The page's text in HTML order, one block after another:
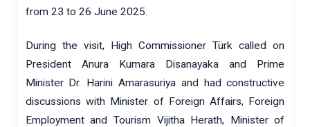
from 23 to 26 June 2025.
During the visit, High Commissioner Türk called on
President Anura Kumara Disanayaka and Prime
Minister Dr. Harini Amarasuriya and had constructive
discussions with Minister of Foreign Affairs, Foreign
Employment and Tourism Vijitha Herath, Minister of